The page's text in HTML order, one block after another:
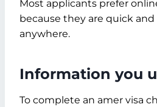
Most applicants prefer
because they are quick
anywhere.
Information you
To complete an amer visa